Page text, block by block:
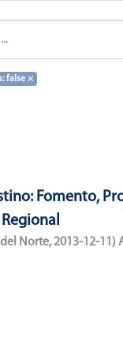
false×
Fomento,
Norte,2013-12-11)
Pascual